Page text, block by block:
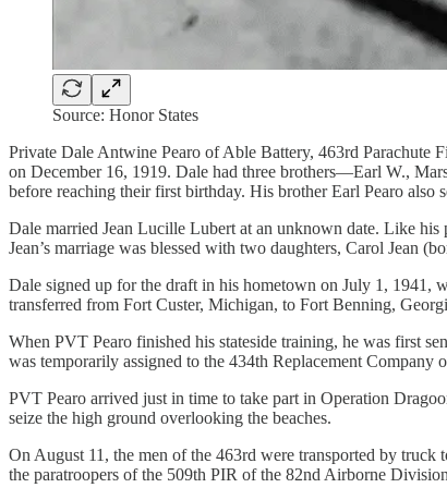
Source: Honor States
Private Dale Antwine Pearo of Able Battery, 463rd
on December 16, 1919. Dale had three brothers—Earl W.,
before reaching their first birthday. His brother Earl Pearo
Dale married Jean Lucille Lubert at an unknown date. Like
Jean’s marriage was blessed with two daughters, Carol Jean
Dale signed up for the draft in his hometown on July 1, 1941,
transferred from Fort Custer, Michigan, to Fort Benning,
When PVT Pearo finished his stateside training, he was first
was temporarily assigned to the 434th Replacement
PVT Pearo arrived just in time to take part in Operation
seize the high ground overlooking the beaches.
On August 11, the men of the 463rd were transported by
the paratroopers of the 509th PIR of the 82nd Airborne